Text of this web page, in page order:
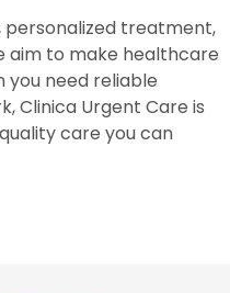
personalized treatment,
aim to make healthcare
you need reliable
Clinica Urgent Care is
care you can